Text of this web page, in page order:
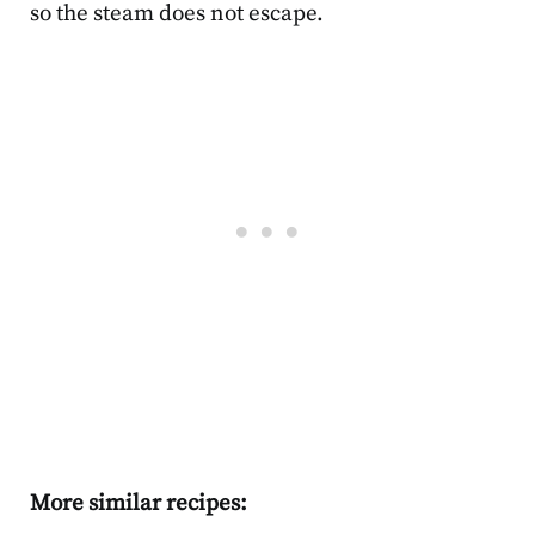
so the steam does not escape.
More similar recipes: